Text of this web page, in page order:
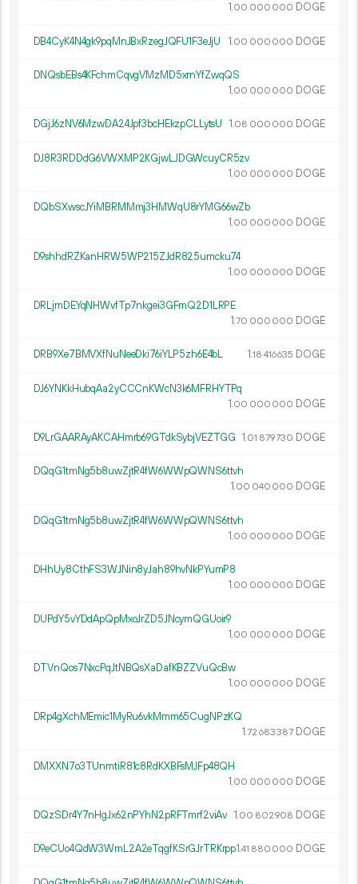
1.00 000 000 DOGE
DB4CyK4N4gk9pqMnJBxRzegJQFU1F3eJjU 1.00 000 000 DOGE
DNQsbEBs4KFchmCqvgVMzMD5xrnYfZwqQS
1.00 000 000 DOGE
DGjJ6zNV6MzwDA24Jpf3bcHEkzpCLLytsU 1.08 000 000 DOGE
DJ8R3RDDdG6VWXMP2KGjwLJDGWcuyCR5zv
1.00 000 000 DOGE
DQbSXwscJYiMBRMMmj3HMWqU8rYMG66wZb
1.00 000 000 DOGE
D9shhdRZKanHRW5WP215ZJdR825umcku74
1.00 000 000 DOGE
DRLjmDEYqNHWvfTp7nkgei3GFmQ2D1LRPE
1.70 000 000 DOGE
DRB9Xe7BMVXfNuNeeDki76iYLP5zh6E4bL 1.18 416635 DOGE
DJ6YNKkHubqAa2yCCCnKWcN3k6MFRHYTPq
1.00 000 000 DOGE
D9LrGAARAyAKCAHmrb69GTdkSybjVEZTGG 1.01 879730 DOGE
DQqG1tmNg5b8uwZjtR4fW6WWpQWNS6ttvh
1.00 040 000 DOGE
DQqG1tmNg5b8uwZjtR4fW6WWpQWNS6ttvh
1.00 000 000 DOGE
DHhUy8CthFS3WJNin8yJah89hvNkPYumP8
1.00 000 000 DOGE
DUPdY5vYDdApQpMxoJrZD5JNcymQGUoir9
1.00 000 000 DOGE
DTVnQos7NxcPqJtNBQsXaDafKBZZVuQcBw
1.00 000 000 DOGE
DRp4gXchMEmic1MyRu6vkMmm65CugNPzKQ
1.72 683387 DOGE
DMXXN7o3TUnmtiR81c8RdKXBFsMJFp48QH
1.00 000 000 DOGE
DQzSDr4Y7nHgJx62nPYhN2pRFTmrf2viAv 1.00 802908 DOGE
D9eCUo4QdW3WmL2A2eTqgfKSrGJrTRKrpp1.41 880 000 DOGE